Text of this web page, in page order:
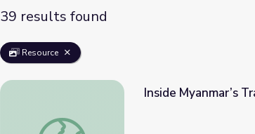
39 results found
Resource
Inside Myanmar’s Transition from Isolation to
Inside Myanmar’s